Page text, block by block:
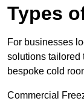
Types
For businesses
solutions tailored
bespoke cold
Commercial